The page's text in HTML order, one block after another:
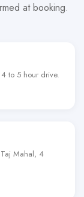
at booking.
to 5 hour drive.
Mahal, 4